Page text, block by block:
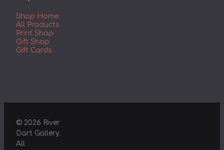
Shop Home
All Products
Print Shop
Gift Shop
Gift Cards
© 2026 River
Dart Gallery.
All